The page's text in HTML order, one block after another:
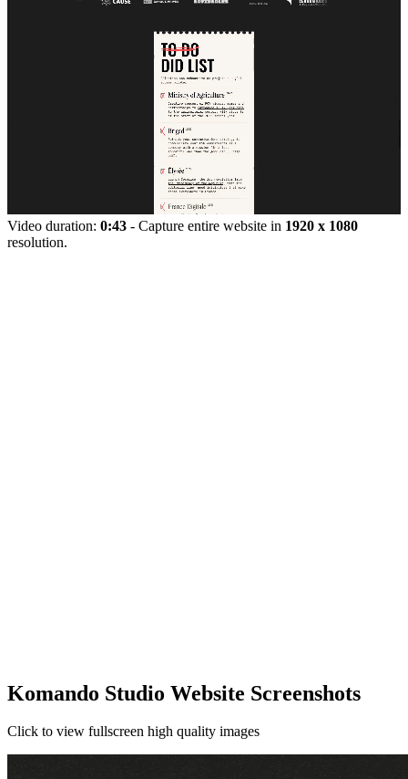
Video duration: 0:43 - Capture entire website in 1920 x 1080
resolution.
Komando Studio Website Screenshots
Click to view fullscreen high quality images